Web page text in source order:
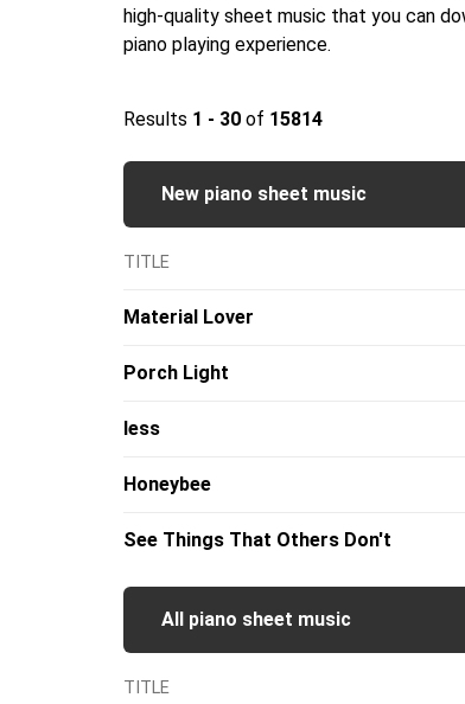
high-quality sheet music that you can
piano playing experience.
Results 1 - 30 of 15814
New piano sheet music
TITLE
Material Lover
Porch Light
less
Honeybee
See Things That Others Don't
All piano sheet music
TITLE